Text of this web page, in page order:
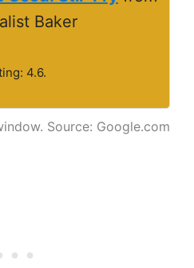
Baker
4.6.
Source: Google.com